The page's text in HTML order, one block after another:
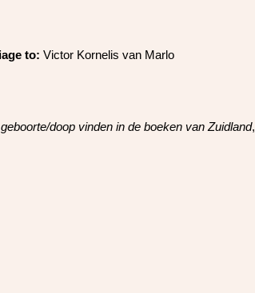
to: Victor Kornelis van Marlo
doop vinden in de boeken van Zuidland,